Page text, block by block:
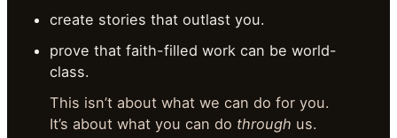
create stories that outlast you.
prove that faith-filled work can be world-
class.
This isn’t about what we can do for you.
It’s about what you can do through us.